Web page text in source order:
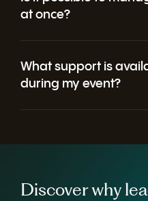
at once?
What support is
during my event?
Discover why